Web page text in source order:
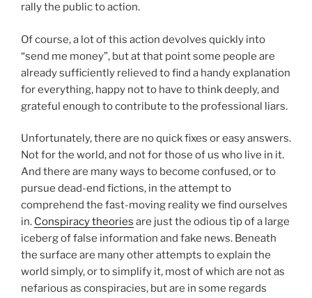
rally the public to action.
Of course, a lot of this action devolves quickly into
“send me money”, but at that point some people are
already sufficiently relieved to find a handy explanation
for everything, happy not to have to think deeply, and
grateful enough to contribute to the professional liars.
Unfortunately, there are no quick fixes or easy answers.
Not for the world, and not for those of us who live in it.
And there are many ways to become confused, or to
pursue dead-end fictions, in the attempt to
comprehend the fast-moving reality we find ourselves
in. Conspiracy theories are just the odious tip of a large
iceberg of false information and fake news. Beneath
the surface are many other attempts to explain the
world simply, or to simplify it, most of which are not as
nefarious as conspiracies, but are in some regards